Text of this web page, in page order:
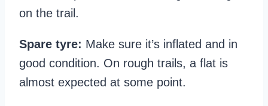
on the trail.
Spare tyre: Make sure it’s inflated and in
good condition. On rough trails, a flat is
almost expected at some point.